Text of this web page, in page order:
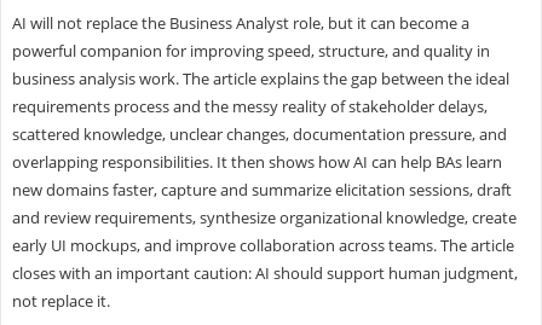
AI will not replace the Business Analyst role, but it can become a
powerful companion for improving speed, structure, and quality in
business analysis work. The article explains the gap between the ideal
requirements process and the messy reality of stakeholder delays,
scattered knowledge, unclear changes, documentation pressure, and
overlapping responsibilities. It then shows how AI can help BAs learn
new domains faster, capture and summarize elicitation sessions, draft
and review requirements, synthesize organizational knowledge, create
early UI mockups, and improve collaboration across teams. The article
closes with an important caution: AI should support human judgment,
not replace it.